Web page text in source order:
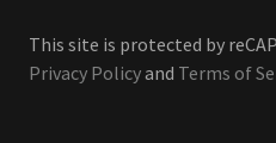
This site is protected by
Privacy Policyand Terms of